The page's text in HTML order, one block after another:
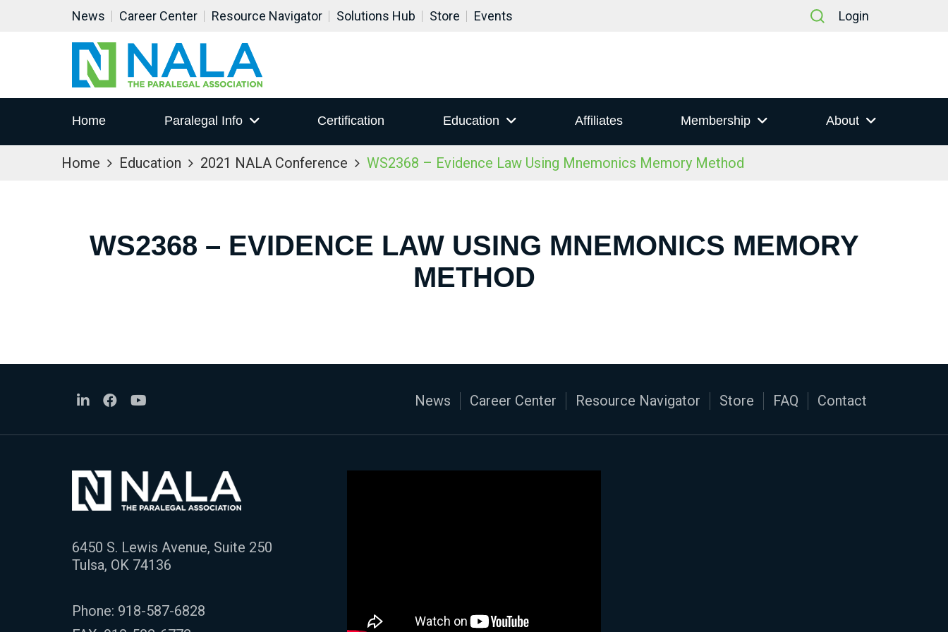
News Career Center Resource Navigator Solutions Hub Store Events Login
Home Paralegal Info Certification Education Affiliates Membership About
Home Education 2021 NALA Conference WS2368 – Evidence Law Using Mnemonics Memory Method
WS2368 – EVIDENCE LAW USING MNEMONICS MEMORY
METHOD
News Career Center Resource Navigator Store FAQ Contact
6450 S. Lewis Avenue, Suite 250
Tulsa, OK 74136
Phone: 918-587-6828